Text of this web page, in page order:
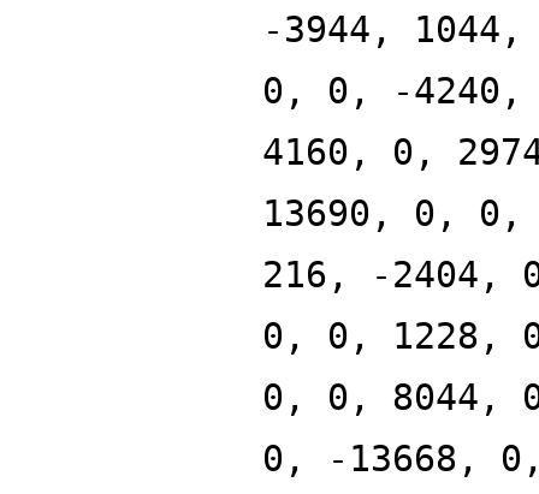
-3944,
0, 0, -
4160, 0,
13690, 0,
216, -
0, 0, 1228,
0, 0, 8044,
0, -13668,